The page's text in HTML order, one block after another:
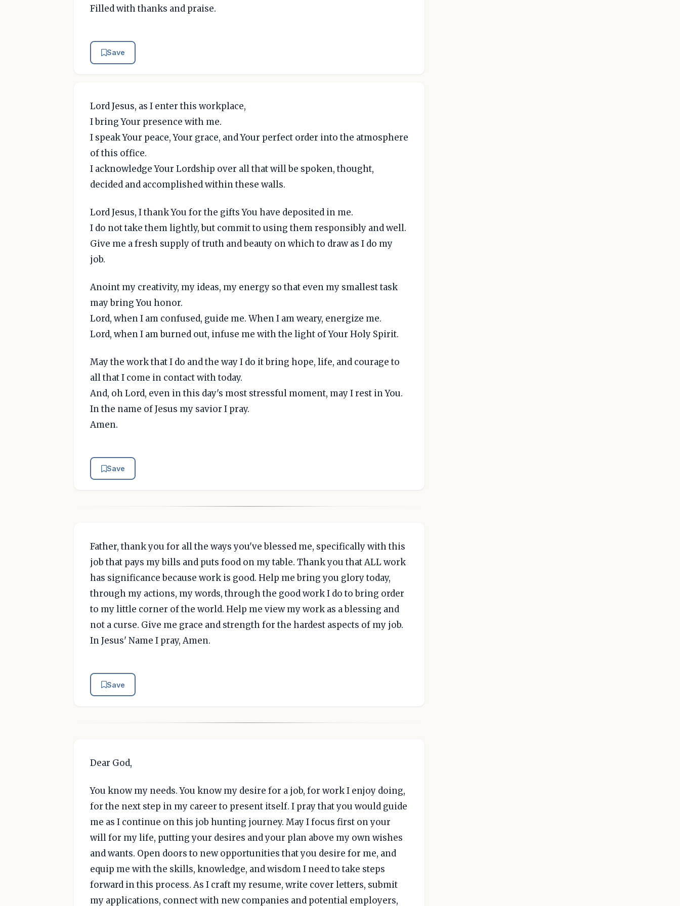
Filled with thanks and praise.
Save
Lord Jesus, as I enter this workplace,
I bring Your presence with me.
I speak Your peace, Your grace, and Your perfect order into the atmosphere
of this office.
I acknowledge Your Lordship over all that will be spoken, thought,
decided and accomplished within these walls.
Lord Jesus, I thank You for the gifts You have deposited in me.
I do not take them lightly, but commit to using them responsibly and well.
Give me a fresh supply of truth and beauty on which to draw as I do my
job.
Anoint my creativity, my ideas, my energy so that even my smallest task
may bring You honor.
Lord, when I am confused, guide me. When I am weary, energize me.
Lord, when I am burned out, infuse me with the light of Your Holy Spirit.
May the work that I do and the way I do it bring hope, life, and courage to
all that I come in contact with today.
And, oh Lord, even in this day's most stressful moment, may I rest in You.
In the name of Jesus my savior I pray.
Amen.
Save
Father, thank you for all the ways you've blessed me, specifically with this
job that pays my bills and puts food on my table. Thank you that ALL work
has significance because work is good. Help me bring you glory today,
through my actions, my words, through the good work I do to bring order
to my little corner of the world. Help me view my work as a blessing and
not a curse. Give me grace and strength for the hardest aspects of my job.
In Jesus' Name I pray, Amen.
Save
Dear God,
You know my needs. You know my desire for a job, for work I enjoy doing,
for the next step in my career to present itself. I pray that you would guide
me as I continue on this job hunting journey. May I focus first on your
will for my life, putting your desires and your plan above my own wishes
and wants. Open doors to new opportunities that you desire for me, and
equip me with the skills, knowledge, and wisdom I need to take steps
forward in this process. As I craft my resume, write cover letters, submit
my applications, connect with new companies and potential employers,